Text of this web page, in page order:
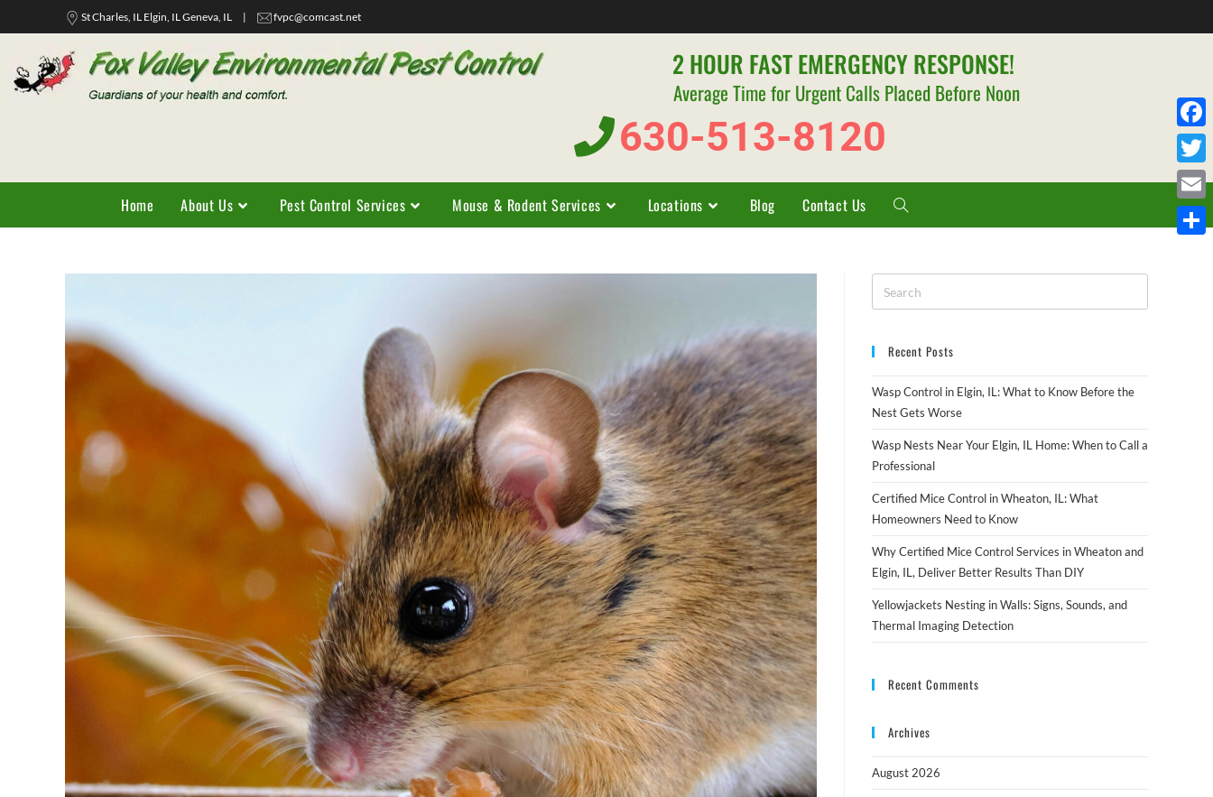
St Charles, IL Elgin, IL Geneva, IL | fvpc@comcast.net
2 HOUR FAST EMERGENCY RESPONSE!
Average Time for Urgent Calls Placed Before Noon
630-513-8120
Home About Us Pest Control Services Mouse & Rodent Services Locations Blog Contact Us
Recent Posts
Wasp Control in Elgin, IL: What to Know Before the
Nest Gets Worse
Wasp Nests Near Your Elgin, IL Home: When to Call a
Professional
Certified Mice Control in Wheaton, IL: What
Homeowners Need to Know
Why Certified Mice Control Services in Wheaton and
Elgin, IL, Deliver Better Results Than DIY
Yellowjackets Nesting in Walls: Signs, Sounds, and
Thermal Imaging Detection
Recent Comments
Archives
August 2026
F
a
c
e
T
w
i
E